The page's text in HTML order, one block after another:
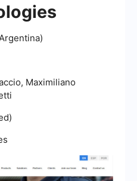
Maximiliano